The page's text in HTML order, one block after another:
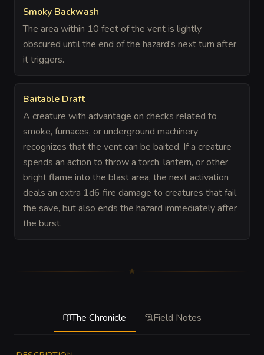
Smoky Backwash
The area within 10 feet of the vent is lightly
obscured until the end of the hazard's next turn after
it triggers.
Baitable Draft
A creature with advantage on checks related to
smoke, furnaces, or underground machinery
recognizes that the vent can be baited. If a creature
spends an action to throw a torch, lantern, or other
bright flame into the blast area, the next activation
deals an extra 1d6 fire damage to creatures that fail
the save, but also ends the hazard immediately after
the burst.
The Chronicle Field Notes